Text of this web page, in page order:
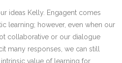
ideas Kelly. Engagent comes
learning; however, even when our
collaborative or our dialogue
many responses, we can still
intrinsic value of learning for